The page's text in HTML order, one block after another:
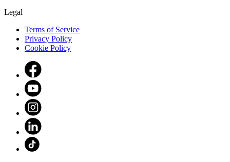
Legal
Terms of Service
Privacy Policy
Cookie Policy